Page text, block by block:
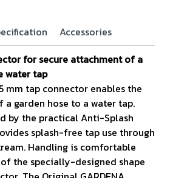
Accessories
for secure attachment of a
water tap
mm tap connector enables the
garden hose to a water tap.
by the practical Anti-Splash
splash-free tap use through
Handling is comfortable
the specially-designed shape